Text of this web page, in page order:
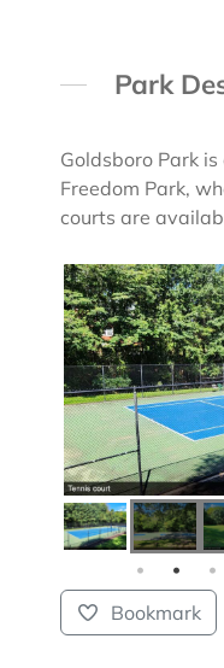
Park
Goldsboro Park
Freedom Park,
courts are
Bookmark